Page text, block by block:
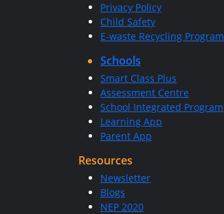
Privacy Policy
Child Safety
E-waste Recycling Program
Schools
Smart Class Plus
Assessment Centre
School Integrated Program
Learning App
Parent App
Resources
Newsletter
Blogs
NEP 2020